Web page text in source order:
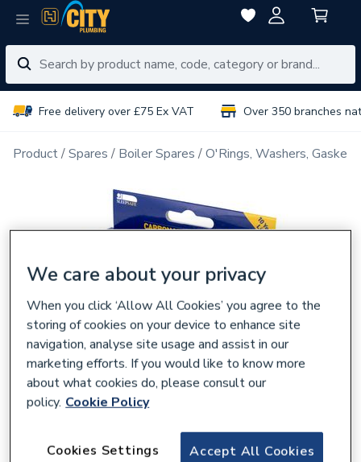
Free delivery over £75 Ex VAT Over 350 branches
Product Spares Boiler Spares O'Rings, Washers,
We care about your privacy
When you click ‘Allow All Cookies’ you agree to the
storing of cookies on your device to enhance site
navigation, analyse site usage and assist in our
marketing efforts. If you would like to know more
about what cookies do, please consult our
policy. Cookie Policy
Accept All Cookies
Cookies Settings